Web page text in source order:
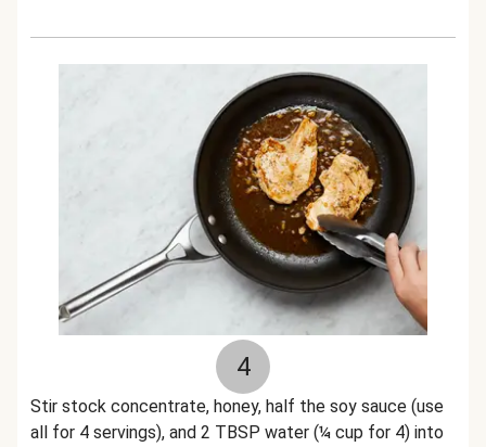
4
Stir stock concentrate, honey, half the soy sauce (use
all for 4 servings), and 2 TBSP water (¼ cup for 4) into